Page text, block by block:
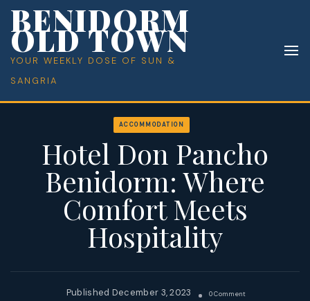
BENIDORM
OLD TOWN
YOUR WEEKLY DOSE OF SUN &
SANGRIA
ACCOMMODATION
Hotel Don Pancho
Benidorm: Where
Comfort Meets
Hospitality
December 3, 2023 0 CommentOn